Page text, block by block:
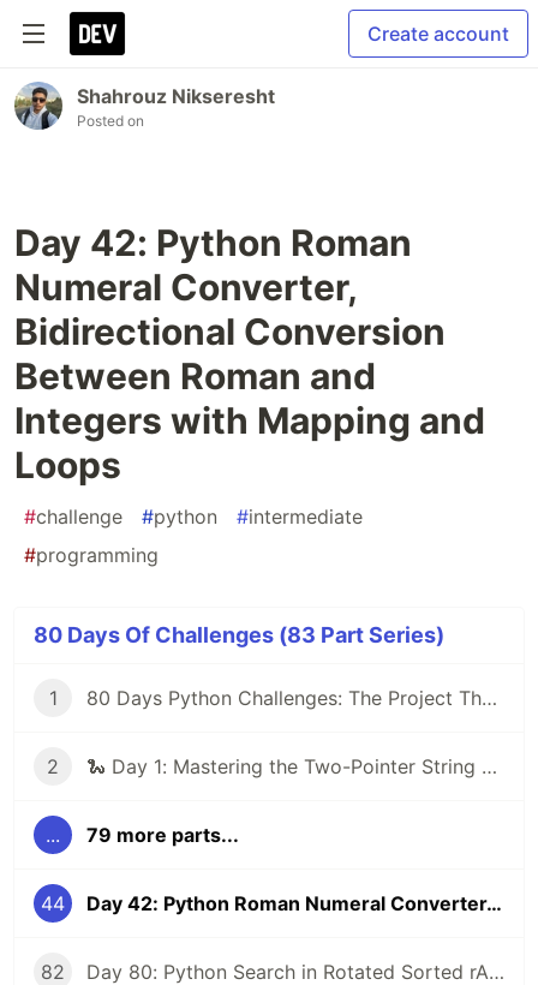
Create account
Shahrouz Nikseresht
Posted on
Day 42: Python Roman
Numeral Converter,
Bidirectional Conversion
Between Roman and
Integers with Mapping and
Loops
#challenge #python #intermediate
#programming
80 Days Of Challenges (83 Part Series)
1 80 Days Python Challenges: The Project That Will Turn Me Into a Better Coder! 🐍 (My First Post)
2 🐍 Day 1: Mastering the Two-Pointer String Reversal
... 79 more parts...
44 Day 42: Python Roman Numeral Converter, Bidirectional Conversion Between Roman and Integers with Mapping and Loops
82 Day 80: Python Search in Rotated Sorted rArray - Final Challenge O(log n) Binary Search Mastery (LeetCode #33 Vibes)